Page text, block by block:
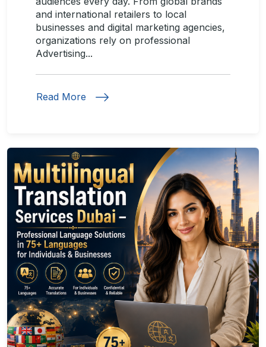
and international retailers to local
businesses and digital marketing agencies,
organizations rely on professional
Advertising...
Read More